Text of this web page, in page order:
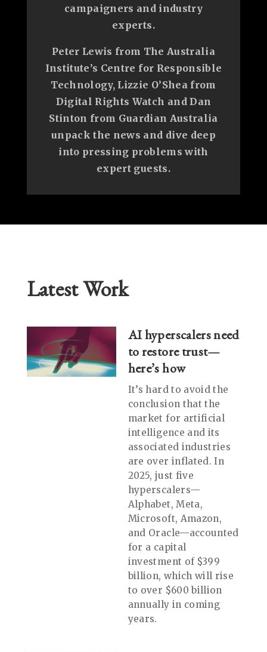
campaigners and industry
experts.
Peter Lewis from The Australia
Institute’s Centre for Responsible
Technology, Lizzie O’Shea from
Digital Rights Watch and Dan
Stinton from Guardian Australia
unpack the news and dive deep
into pressing problems with
expert guests.
Latest Work
AI hyperscalers need
to restore trust—
here’s how
It’s hard to avoid the
conclusion that the
market for artificial
intelligence and its
associated industries
are over inflated. In
2025, just five
hyperscalers—
Alphabet, Meta,
Microsoft, Amazon,
and Oracle—accounted
for a capital
investment of $399
billion, which will rise
to over $600 billion
annually in coming
years.